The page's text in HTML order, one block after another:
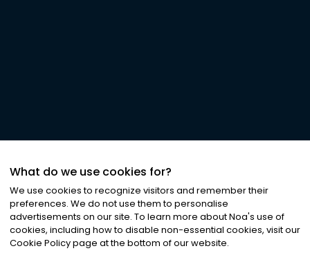
What do we use cookies for?
We use cookies to recognize visitors and remember their
preferences. We do not use them to personalise
advertisements on our site. To learn more about Noa's use of
cookies, including how to disable non-essential cookies, visit our
Cookie Policy page at the bottom of our website.